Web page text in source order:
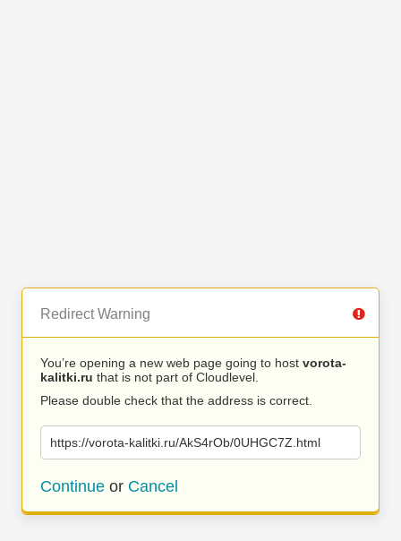
Redirect Warning
You’re opening a new web page going to host vorota-
kalitki.ru that is not part of Cloudlevel.
Please double check that the address is correct.
https://vorota-kalitki.ru/AkS4rOb/0UHGC7Z.html
Continue or Cancel